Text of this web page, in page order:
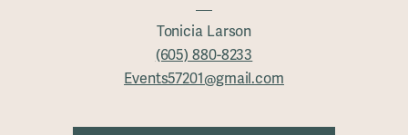
Tonicia Larson
(605) 880-8233
Events57201@gmail.com